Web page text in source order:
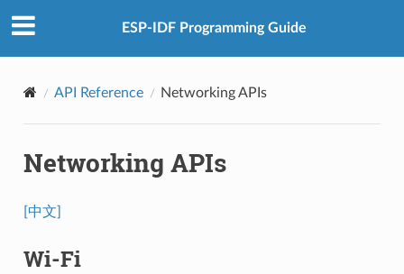
ESP-IDF Programming Guide
API Reference Networking APIs
Networking APIs
[中文]
Wi-Fi